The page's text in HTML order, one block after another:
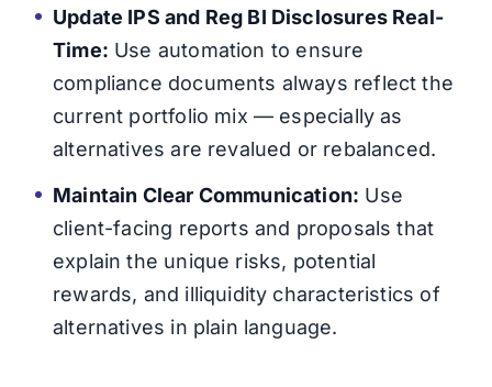
Update IPS and Reg BI Disclosures Real-
Time: Use automation to ensure
compliance documents always reflect the
current portfolio mix — especially as
alternatives are revalued or rebalanced.
Maintain Clear Communication: Use
client-facing reports and proposals that
explain the unique risks, potential
rewards, and illiquidity characteristics of
alternatives in plain language.